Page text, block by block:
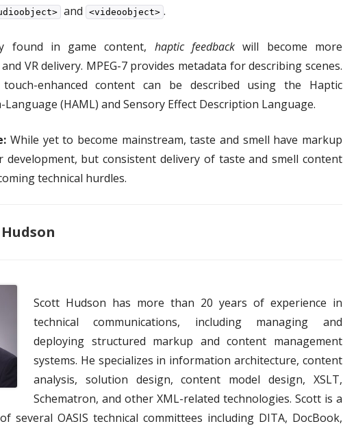
and <videoobject> .
found in game content, haptic feedback will become more
VR delivery. MPEG-7 provides metadata for describing scenes.
enhanced content can be described using the Haptic
(HAML) and Sensory Effect Description Language.
While yet to become mainstream, taste and smell have markup
development, but consistent delivery of taste and smell content
technical hurdles.
Scott Hudson has more than 20 years of experience in
technical communications, including managing and
deploying structured markup and content management
systems. He specializes in information architecture, content
analysis, solution design, content model design, XSLT,
Schematron, and other XML-related technologies. Scott is a
several OASIS technical committees including DITA, DocBook,